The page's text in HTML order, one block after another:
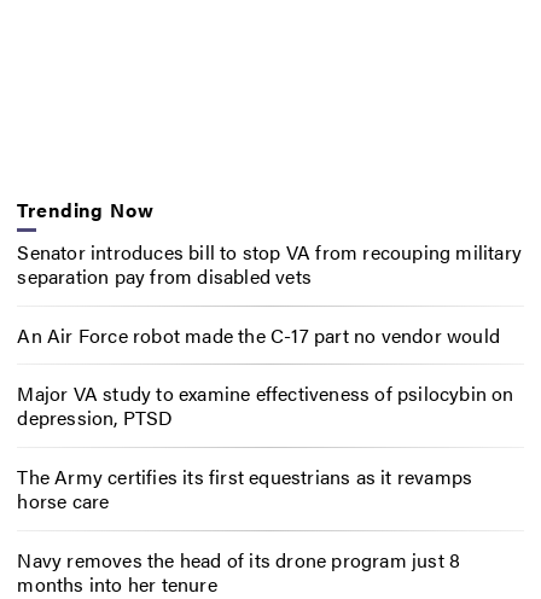
Trending Now
Senator introduces bill to stop VA from recouping military
separation pay from disabled vets
An Air Force robot made the C-17 part no vendor would
Major VA study to examine effectiveness of psilocybin on
depression, PTSD
The Army certifies its first equestrians as it revamps
horse care
Navy removes the head of its drone program just 8
months into her tenure